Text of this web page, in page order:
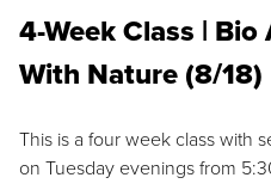
4-Week Class |
With Nature (8/18)
This is a four week class with
on Tuesday evenings from